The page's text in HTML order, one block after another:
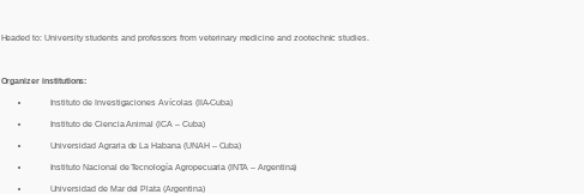
Headed to: University students and professors from veterinary medicine and zootechnic studies.
Organizer institutions:
Instituto de Investigaciones Avícolas (IIA-Cuba)
Instituto de Ciencia Animal (ICA – Cuba)
Universidad Agraria de La Habana (UNAH – Cuba)
Instituto Nacional de Tecnología Agropecuaria (INTA – Argentina)
Universidad de Mar del Plata (Argentina)